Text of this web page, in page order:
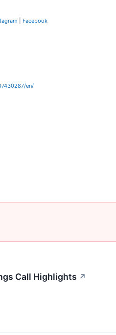
Facebook
en/
Call Highlights ↗